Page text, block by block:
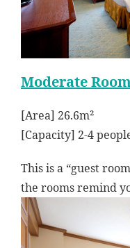
Moderate
[Area] 26.6m²
[Capacity] 2-4
This is a “guest
the rooms remind